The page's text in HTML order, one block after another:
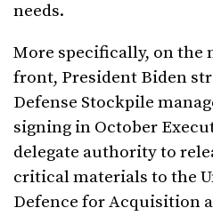
needs.
More specifically, on the
front, President Biden
Defense Stockpile
signing in October
delegate authority to
critical materials to the
Defence for Acquisition